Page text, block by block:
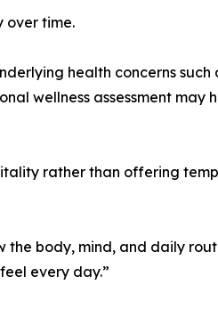
over time.
health concerns such
wellness assessment may
rather than offering
the body, mind, and daily
every day.”